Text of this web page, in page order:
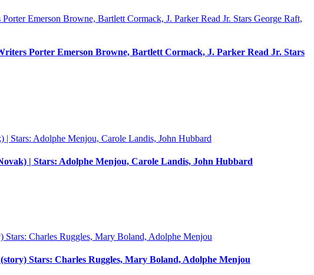
Porter Emerson Browne, Bartlett Cormack, J. Parker Read Jr. Stars
| Stars: Adolphe Menjou, Carole Landis, John Hubbard
Stars: Charles Ruggles, Mary Boland, Adolphe Menjou